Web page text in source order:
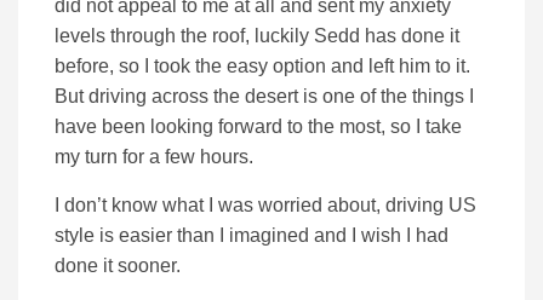
did not appeal to me at all and sent my anxiety
levels through the roof, luckily Sedd has done it
before, so I took the easy option and left him to it.
But driving across the desert is one of the things I
have been looking forward to the most, so I take
my turn for a few hours.
I don’t know what I was worried about, driving US
style is easier than I imagined and I wish I had
done it sooner.